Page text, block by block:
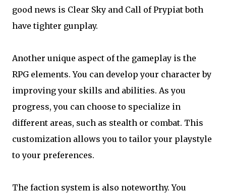
good news is Clear Sky and Call of Prypiat both
have tighter gunplay.
Another unique aspect of the gameplay is the
RPG elements. You can develop your character by
improving your skills and abilities. As you
progress, you can choose to specialize in
different areas, such as stealth or combat. This
customization allows you to tailor your playstyle
to your preferences.
The faction system is also noteworthy. You